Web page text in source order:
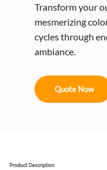
Transform your
mesmerizing
cycles through
ambiance.
Quote Now
Product Description